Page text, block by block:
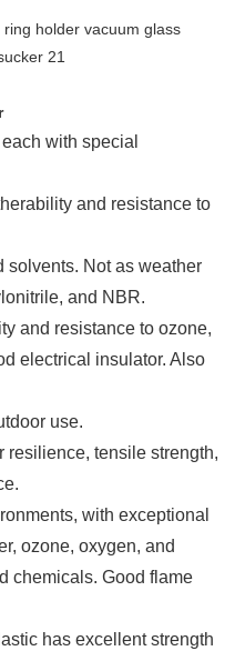
with special
and resistance to
solvents. Not as weather
and NBR.
and resistance to ozone,
electrical insulator. Also
use.
resilience, tensile strength,
with exceptional
ozone, oxygen, and
chemicals. Good flame
has excellent strength